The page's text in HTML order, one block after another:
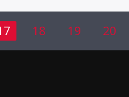
18 19 20